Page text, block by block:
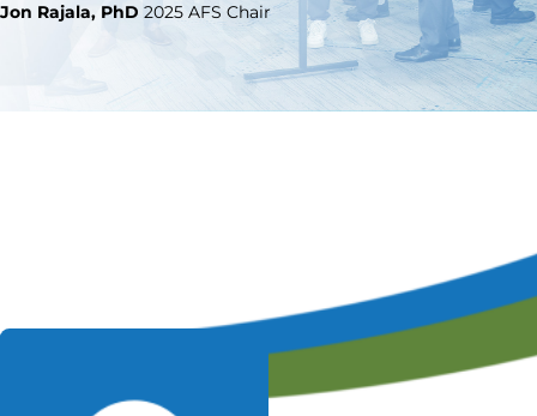
Jon Rajala, PhD 2025 AFS Chair